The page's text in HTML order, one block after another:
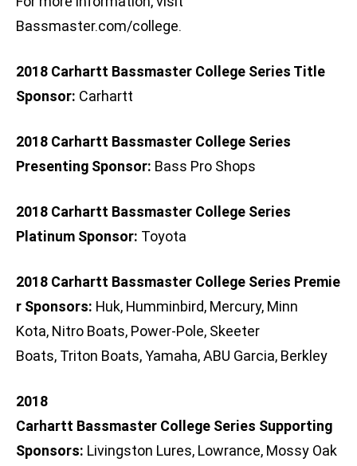
Bassmaster.com/college.
2018 Carhartt Bassmaster College Series Title
Sponsor: Carhartt
2018 Carhartt Bassmaster College Series
Presenting Sponsor: Bass Pro Shops
2018 Carhartt Bassmaster College Series
Platinum Sponsor: Toyota
2018 Carhartt Bassmaster College Series Premie
r Sponsors: Huk, Humminbird, Mercury, Minn
Kota, Nitro Boats, Power-Pole, Skeeter
Boats, Triton Boats, Yamaha, ABU Garcia, Berkley
2018
Carhartt Bassmaster College Series Supporting
Sponsors: Livingston Lures, Lowrance, Mossy Oak